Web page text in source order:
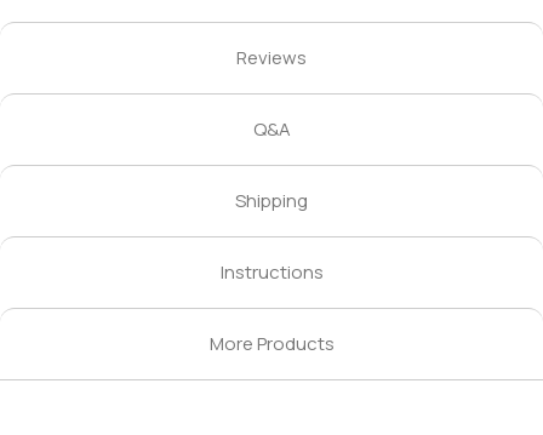
Reviews
Q&A
Shipping
Instructions
More Products